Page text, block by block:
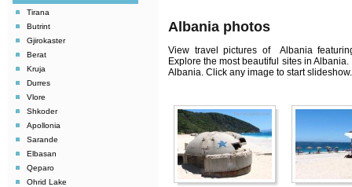
Tirana
Butrint
Gjirokaster
Berat
Kruja
Durres
Vlore
Shkoder
Apollonia
Sarande
Elbasan
Qeparo
Ohrid Lake
Albania photos
View travel pictures of Albania
Explore the most beautiful sites in
Albania. Click any image to start slideshow.